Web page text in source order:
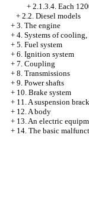
+ 2.1.3.4. Each
+ 2.2. Diesel models
+ 3. The engine
+ 4. Systems of
+ 5. Fuel system
+ 6. Ignition system
+ 7. Coupling
+ 8. Transmissions
+ 9. Power shafts
+ 10. Brake system
+ 11. A suspension
+ 12. A body
+ 13. An electric
+ 14. The basic